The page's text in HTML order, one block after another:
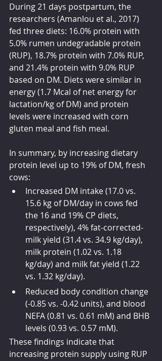
During 21 days postpartum, the
researchers (Amanlou et al., 2017)
fed three diets: 16.0% protein with
5.0% rumen undegradable protein
(RUP), 18.7% protein with 7.0% RUP,
and 21.4% protein with 9.0% RUP
based on DM. Diets were similar in
energy (1.7 Mcal of net energy for
lactation/kg of DM) and protein
levels were increased with corn
gluten meal and fish meal.
In summary, by increasing dietary
protein level up to 19% of DM, fresh
cows:
Increased DM intake (17.0 vs.
15.6 kg of DM/day in cows fed
the 16 and 19% CP diets,
respectively), 4% fat-corrected-
milk yield (31.4 vs. 34.9 kg/day),
milk protein (1.02 vs. 1.18
kg/day) and milk fat yield (1.22
vs. 1.32 kg/day).
Reduced body condition change
(-0.85 vs. -0.42 units), and blood
NEFA (0.81 vs. 0.61 mM) and BHB
levels (0.93 vs. 0.57 mM).
These findings indicate that
increasing protein supply using RUP